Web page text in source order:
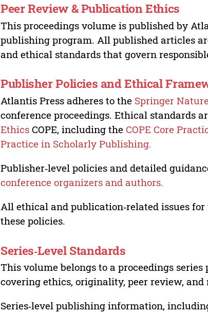
Peer Review & Publication Ethics
This proceedings volume is published by
publishing program. All published articles
and ethical standards that govern
Publisher Policies and Ethical
Atlantis Press adheres to the Springer
conference proceedings. Ethical standards
Ethics COPE, including theCOPE Core
Practice in Scholarly Publishing.
Publisher‑level policies and detailed
conference organizers and authors.
All ethical and publication‑related issues
these policies.
Series‑Level Standards
This volume belongs to a proceedings
covering ethics, originality, peer review,
Series‑level publishing information,